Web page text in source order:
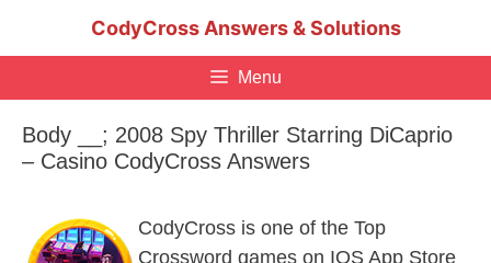
CodyCross Answers & Solutions
Menu
Body __; 2008 Spy Thriller Starring DiCaprio
– Casino CodyCross Answers
CodyCross is one of the Top
Crossword games on IOS App Store